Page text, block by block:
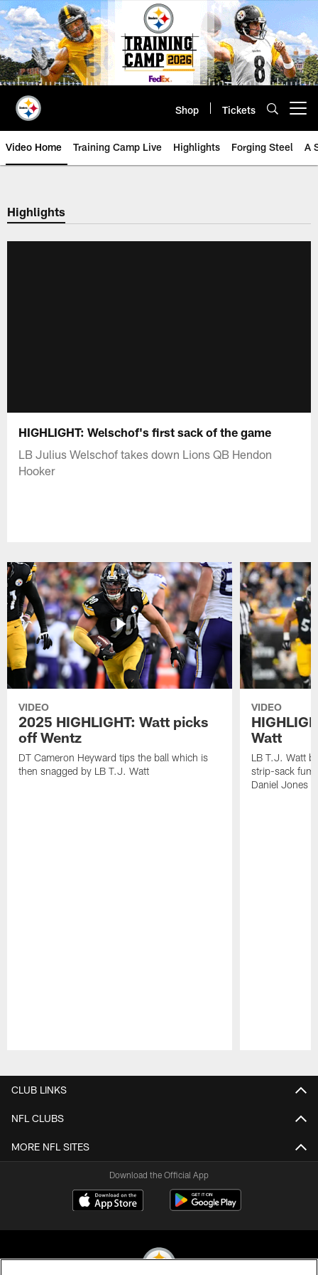
Skip
to
main
content
Shop Tickets
Video Home Training Camp Live Highlights Forging Steel A
Highlights
HIGHLIGHT: Welschof's first sack of the game
LB Julius Welschof takes down Lions QB Hendon
Hooker
VIDEO
2025 HIGHLIGHT: Watt picks
off Wentz
DT Cameron Heyward tips the ball which is
then snagged by LB T.J. Watt
VIDEO
Watt
LB T.J. Watt
strip-sack
Daniel Jones
CLUB LINKS
NFL CLUBS
MORE NFL SITES
Download the Official App